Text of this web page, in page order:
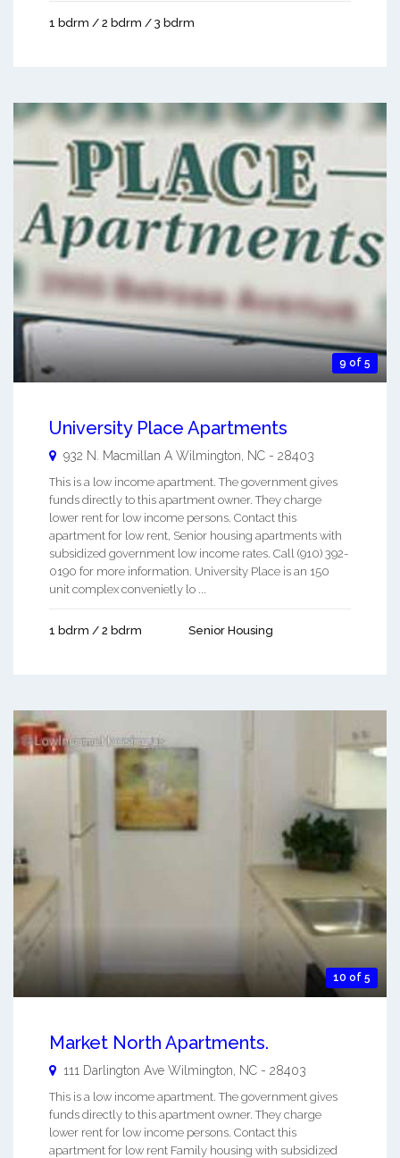
1 bdrm / 2 bdrm / 3 bdrm
9 of 5
University Place Apartments
932 N. Macmillan A Wilmington, NC - 28403
This is a low income apartment. The government gives
funds directly to this apartment owner. They charge
lower rent for low income persons. Contact this
apartment for low rent, Senior housing apartments with
subsidized government low income rates. Call (910) 392-
0190 for more information. University Place is an 150
unit complex convenietly lo ...
1 bdrm / 2 bdrm Senior Housing
10 of 5
Market North Apartments.
111 Darlington Ave Wilmington NC - 28403
This is a low income apartment. The government gives
funds directly to this apartment owner. They charge
lower rent for low income persons. Contact this
apartment for low rent Family housing with subsidized